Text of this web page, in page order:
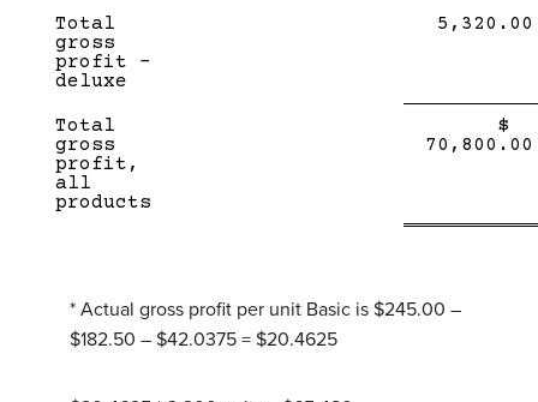
Total
gross
profit –
deluxe
5,320.00
Total
gross
profit,
all
products
$
70,800.00
* Actual gross profit per unit Basic is $245.00 –
$182.50 – $42.0375 = $20.4625